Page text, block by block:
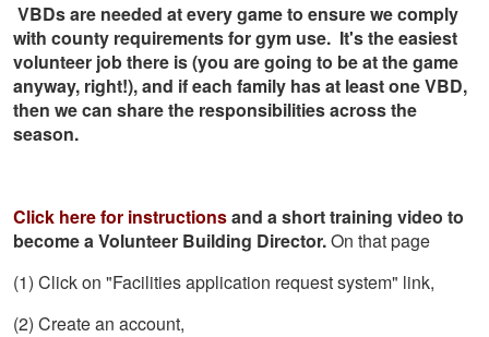
VBDs are needed at every game to ensure we comply
with county requirements for gym use. It's the easiest
volunteer job there is (you are going to be at the game
anyway, right!), and if each family has at least one VBD,
then we can share the responsibilities across the
season.
Click here for instructionsand a short training video to
become a Volunteer Building Director.On that page
(1) Click on "Facilities application request system" link,
(2) Create an account,